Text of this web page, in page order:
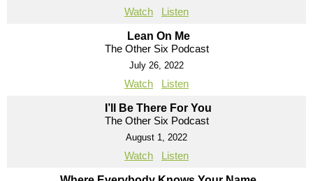
Watch Listen
Lean On Me
The Other Six Podcast
July 26, 2022
Watch Listen
I’ll Be There For You
The Other Six Podcast
August 1, 2022
Watch Listen